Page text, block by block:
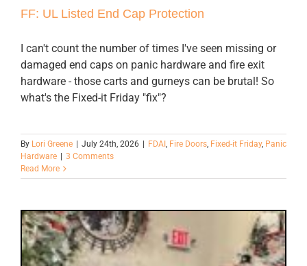
FF: UL Listed End Cap Protection
I can't count the number of times I've seen missing or
damaged end caps on panic hardware and fire exit
hardware - those carts and gurneys can be brutal! So
what's the Fixed-it Friday "fix"?
By Lori Greene July 24th, 2026 FDAI , Fire Doors, Fixed-it Friday, Panic
Hardware
3 Comments
Read More